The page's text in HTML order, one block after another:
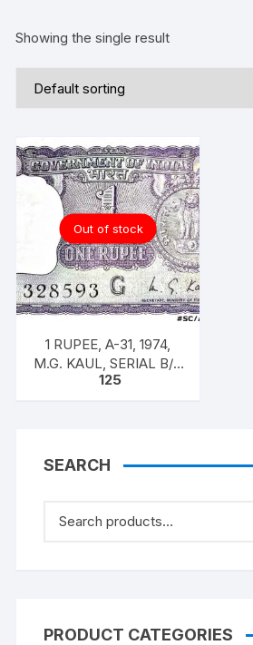
Showing the single result
Out of stock
1 RUPEE, A-31, 1974,
M.G. KAUL, SERIAL B/11
328593. [ITEM CODE
125
SEARCH
PRODUCT CATEGORIES